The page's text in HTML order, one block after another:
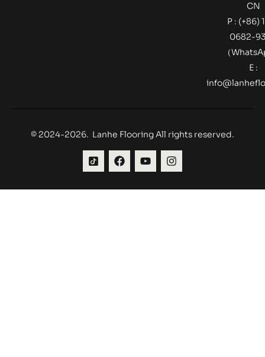
CN
P : (+86)
0682-
（
E :
© 2024-2026. Lanhe Flooring All rights reserved.